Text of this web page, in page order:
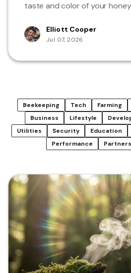
taste and color of your honey.
Elliott Cooper
Jul 07, 2026
Beekeeping Tech Farming
Business
Lifestyle
Utilities
Security Education
Performance